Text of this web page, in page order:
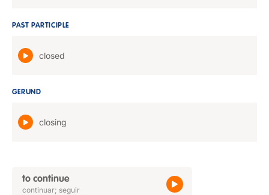
PAST PARTICIPLE
closed
GERUND
closing
to continue
continuar; seguir